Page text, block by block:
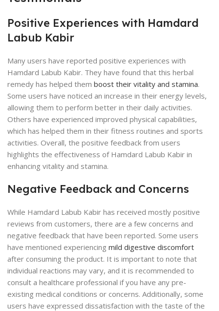
Positive Experiences with Hamdard
Labub Kabir
Many users have reported positive experiences with
Hamdard Labub Kabir. They have found that this herbal
remedy has helped them boost their vitality and stamina.
Some users have noticed an increase in their energy levels,
allowing them to perform better in their daily activities.
Others have experienced improved physical capabilities,
which has helped them in their fitness routines and sports
activities. Overall, the positive feedback from users
highlights the effectiveness of Hamdard Labub Kabir in
enhancing vitality and stamina.
Negative Feedback and Concerns
While Hamdard Labub Kabir has received mostly positive
reviews from customers, there are a few concerns and
negative feedback that have been reported. Some users
have mentioned experiencing mild digestive discomfort
after consuming the product. It is important to note that
individual reactions may vary, and it is recommended to
consult a healthcare professional if you have any pre-
existing medical conditions or concerns. Additionally, some
users have expressed dissatisfaction with the taste of the